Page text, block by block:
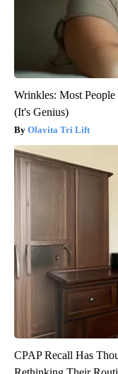
Wrinkles: Most
(It's Genius)
Olavita Tri Lift
CPAP Recall Has